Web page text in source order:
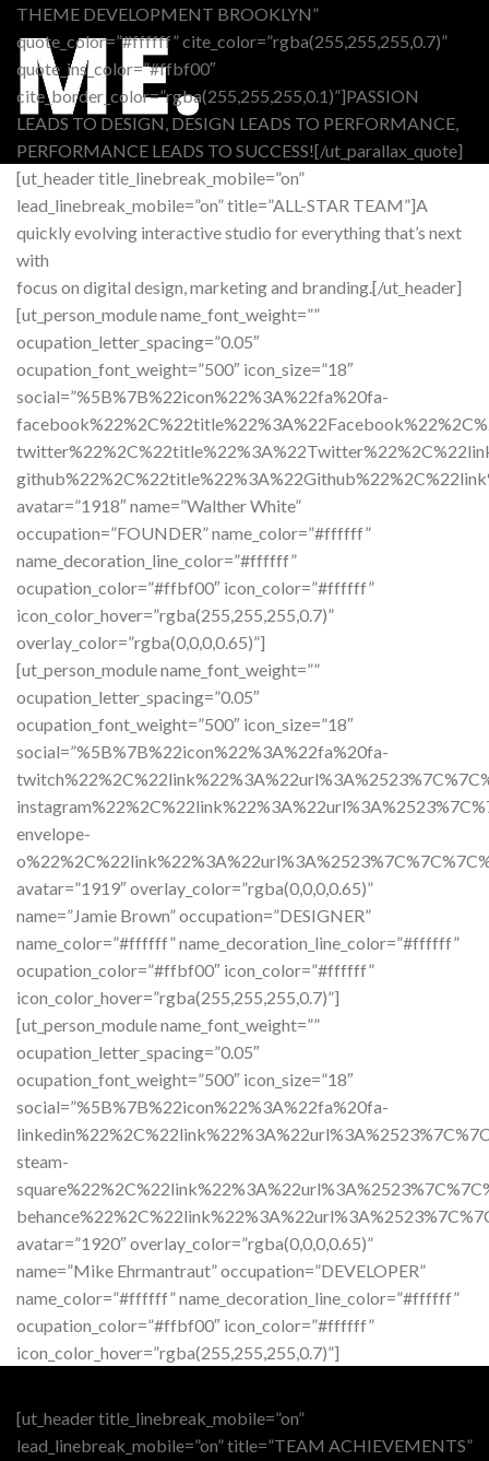
THEME DEVELOPMENT BROOKLYN”
quote_color=”#ffffff” cite_color=”rgba(255,255,255,0.7)”
quote_ins_color=”#ffbf00″
cite_border_color=”rgba(255,255,255,0.1)”]PASSION
LEADS TO DESIGN, DESIGN LEADS TO PERFORMANCE,
PERFORMANCE LEADS TO SUCCESS![/ut_parallax_quote]
[ut_header title_linebreak_mobile=”on”
lead_linebreak_mobile=”on” title=”ALL-STAR TEAM”]A
quickly evolving interactive studio for everything that’s next
with
focus on digital design, marketing and branding.[/ut_header]
[ut_person_module name_font_weight=””
ocupation_letter_spacing=”0.05″
ocupation_font_weight=”500″ icon_size=”18″
social=”%5B%7B%22icon%22%3A%22fa%20fa-
avatar=”1918″ name=”Walther White”
occupation=”FOUNDER” name_color=”#ffffff”
name_decoration_line_color=”#ffffff”
ocupation_color=”#ffbf00″ icon_color=”#ffffff”
icon_color_hover=”rgba(255,255,255,0.7)”
overlay_color=”rgba(0,0,0,0.65)”]
[ut_person_module name_font_weight=””
ocupation_letter_spacing=”0.05″
ocupation_font_weight=”500″ icon_size=”18″
social=”%5B%7B%22icon%22%3A%22fa%20fa-
envelope-
avatar=”1919″ overlay_color=”rgba(0,0,0,0.65)”
name=”Jamie Brown” occupation=”DESIGNER”
name_color=”#ffffff” name_decoration_line_color=”#ffffff”
ocupation_color=”#ffbf00″ icon_color=”#ffffff”
icon_color_hover=”rgba(255,255,255,0.7)”]
[ut_person_module name_font_weight=””
ocupation_letter_spacing=”0.05″
ocupation_font_weight=”500″ icon_size=”18″
social=”%5B%7B%22icon%22%3A%22fa%20fa-
steam-
avatar=”1920″ overlay_color=”rgba(0,0,0,0.65)”
name=”Mike Ehrmantraut” occupation=”DEVELOPER”
name_color=”#ffffff” name_decoration_line_color=”#ffffff”
ocupation_color=”#ffbf00″ icon_color=”#ffffff”
icon_color_hover=”rgba(255,255,255,0.7)”]
[ut_header title_linebreak_mobile=”on”
lead_linebreak_mobile=”on” title=”TEAM ACHIEVEMENTS”